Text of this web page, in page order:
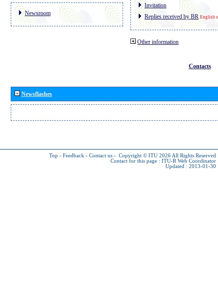
Newsroom
Invitation
Replies received by BR English
Other information
Contacts
Newsflashes
Top - Feedback - Contact us - Copyright © ITU 2026 All Rights Reserved
Contact for this page : ITU-R Web Coordinator
Updated : 2013-01-30